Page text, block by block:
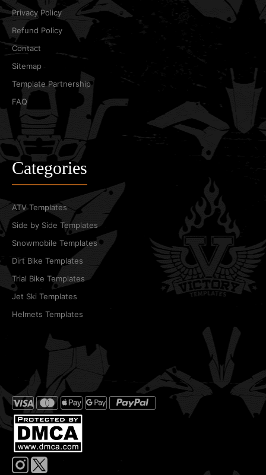
Privacy Policy
Refund Policy
Contact
Sitemap
Template Partnership
FAQ
Categories
ATV Templates
Side by Side Templates
Snowmobile Templates
Dirt Bike Templates
Trial Bike Templates
Jet Ski Templates
Helmets Templates